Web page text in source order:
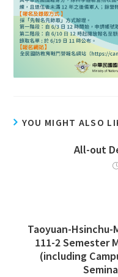
YOU MIGHT ALSO
All-out
Taoyuan-Hsinchu-
111-2 Semester
(including